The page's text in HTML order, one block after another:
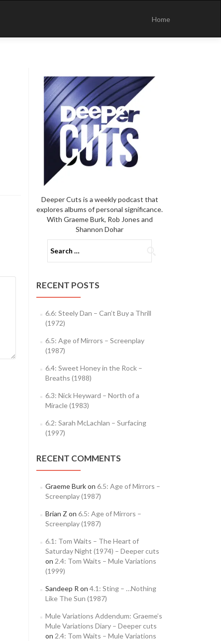
content
Home
Deeper Cuts is a weekly podcast that
explores albums of personal significance.
With Graeme Burk, Rob Jones and
Shannon Dohar
for:
RECENT POSTS
6.6: Steely Dan – Can’t Buy a Thrill
(1972)
6.5: Age of Mirrors – Screenplay
(1987)
6.4: Sweet Honey in the Rock –
Breaths (1988)
6.3: Nick Heyward – North of a
Miracle (1983)
6.2: Sarah McLachlan – Surfacing
(1997)
RECENT COMMENTS
Graeme Burkon 6.5: Age of Mirrors –
Screenplay (1987)
Brian Z on 6.5: Age of Mirrors –
Screenplay (1987)
6.1: Tom Waits – The Heart of
Saturday Night (1974) – Deeper cuts
on 2.4: Tom Waits – Mule Variations
(1999)
Sandeep R on 4.1: Sting – …Nothing
Like The Sun (1987)
Mule Variations Addendum: Graeme’s
Mule Variations Diary – Deeper cuts
on 2.4: Tom Waits – Mule Variations